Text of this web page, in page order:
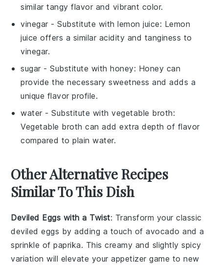
similar tangy flavor and vibrant color.
vinegar - Substitute withlemon juice: Lemon
juice offers a similar acidity and tanginess to
vinegar.
sugar - Substitute withhoney: Honey can
provide the necessary sweetness and adds a
unique flavor profile.
water - Substitute withvegetable broth:
Vegetable broth can add extra depth of flavor
compared to plain water.
Other Alternative Recipes
Similar To This Dish
Deviled Eggs with a Twist: Transform your classic
deviled eggs by adding a touch ofavocado and a
sprinkle ofpaprika. This creamy and slightly spicy
variation will elevate your appetizer game to new